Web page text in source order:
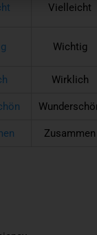
Vielleicht
Wichtig
Wirklich
Zusammen